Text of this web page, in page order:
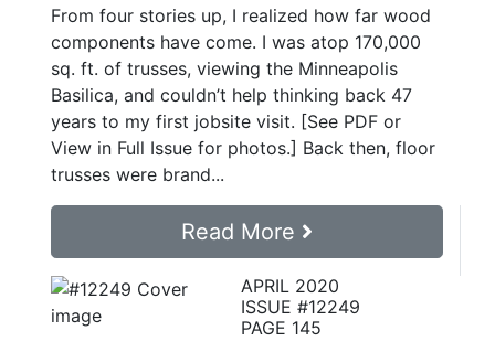
From four stories up, I realized how far wood
components have come. I was atop 170,000
sq. ft. of trusses, viewing the Minneapolis
Basilica, and couldn’t help thinking back 47
years to my first jobsite visit. [See PDF or
View in Full Issue for photos.] Back then, floor
trusses were brand...
Read More
APRIL 2020
ISSUE #12249
PAGE 145